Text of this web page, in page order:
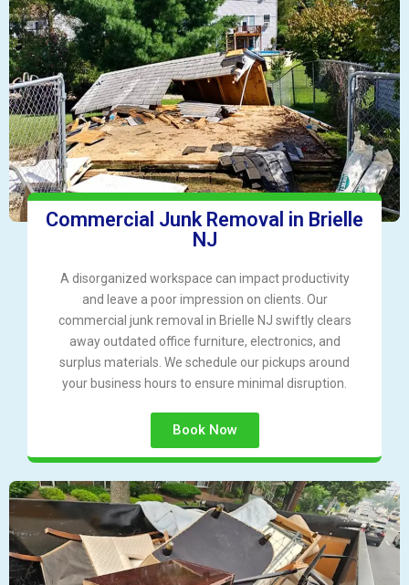
Commercial Junk Removal in Brielle
NJ
A disorganized workspace can impact productivity
and leave a poor impression on clients. Our
commercial junk removal in Brielle NJ swiftly clears
away outdated office furniture, electronics, and
surplus materials. We schedule our pickups around
your business hours to ensure minimal disruption.
Book Now